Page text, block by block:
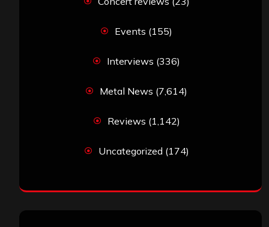
Events (155)
Interviews (336)
Metal News (7,614)
Reviews (1,142)
Uncategorized (174)